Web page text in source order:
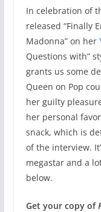
In celebration of
released “Finally
Madonna” on her
Questions with”
grants us some
Queen on Pop
her guilty
her personal
snack, which is
of the interview.
megastar and a
below.
Get your copy of